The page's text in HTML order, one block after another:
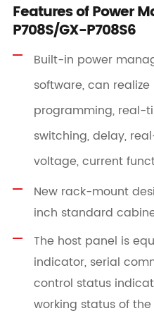
Features of Power
P708S/GX-P708S6
Built-in power
software, can
programming, real-
switching, delay,
voltage, current
New rack-mount
inch standard
The host panel is
indicator, serial
control status
working status of